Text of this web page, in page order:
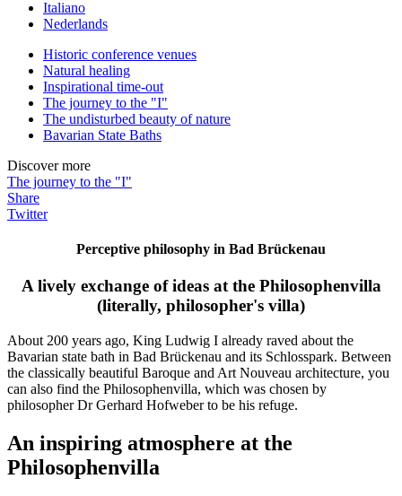
Italiano
Nederlands
Historic conference venues
Natural healing
Inspirational time-out
The journey to the "I"
The undisturbed beauty of nature
Bavarian State Baths
Discover more
The journey to the "I"
Share
Twitter
Perceptive philosophy in Bad Brückenau
A lively exchange of ideas at the Philosophenvilla
(literally, philosopher's villa)
About 200 years ago, King Ludwig I already raved about the
Bavarian state bath in Bad Brückenau and its Schlosspark. Between
the classically beautiful Baroque and Art Nouveau architecture, you
can also find the Philosophenvilla, which was chosen by
philosopher Dr Gerhard Hofweber to be his refuge.
An inspiring atmosphere at the
Philosophenvilla